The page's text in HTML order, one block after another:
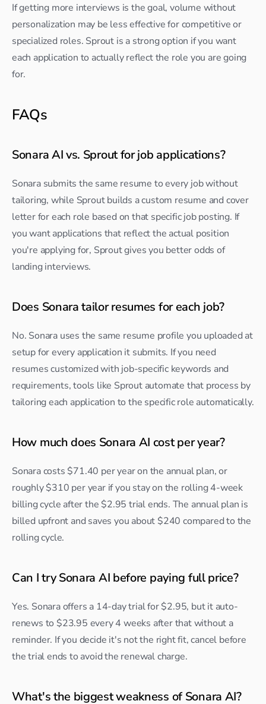
If getting more interviews is the goal, volume without
personalization may be less effective for competitive or
specialized roles. Sprout is a strong option if you want
each application to actually reflect the role you are going
for.
FAQs
Sonara AI vs. Sprout for job applications?
Sonara submits the same resume to every job without
tailoring, while Sprout builds a custom resume and cover
letter for each role based on that specific job posting. If
you want applications that reflect the actual position
you're applying for, Sprout gives you better odds of
landing interviews.
Does Sonara tailor resumes for each job?
No. Sonara uses the same resume profile you uploaded at
setup for every application it submits. If you need
resumes customized with job-specific keywords and
requirements, tools like Sprout automate that process by
tailoring each application to the specific role automatically.
How much does Sonara AI cost per year?
Sonara costs $71.40 per year on the annual plan, or
roughly $310 per year if you stay on the rolling 4-week
billing cycle after the $2.95 trial ends. The annual plan is
billed upfront and saves you about $240 compared to the
rolling cycle.
Can I try Sonara AI before paying full price?
Yes. Sonara offers a 14-day trial for $2.95, but it auto-
renews to $23.95 every 4 weeks after that without a
reminder. If you decide it's not the right fit, cancel before
the trial ends to avoid the renewal charge.
What's the biggest weakness of Sonara AI?